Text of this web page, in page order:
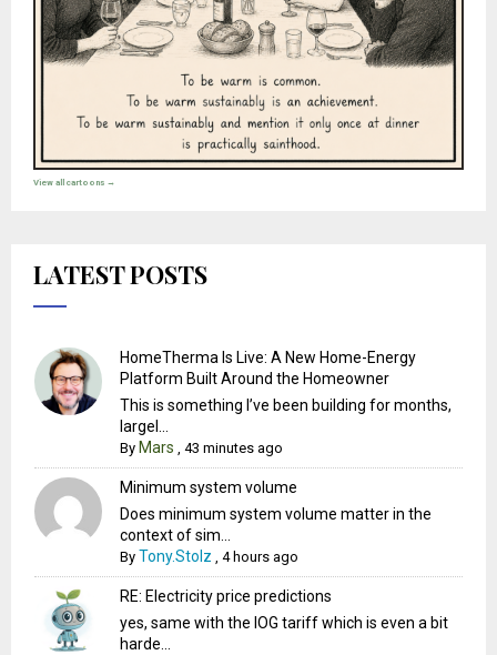
View all cartoons →
LATEST POSTS
HomeTherma Is Live: A New Home-Energy
Platform Built Around the Homeowner
This is something I’ve been building for months,
largel...
By Mars ,43 minutes ago
Minimum system volume
Does minimum system volume matter in the
context of sim...
By Tony.Stolz ,4 hours ago
RE: Electricity price predictions
yes, same with the IOG tariff which is even a bit
harde...